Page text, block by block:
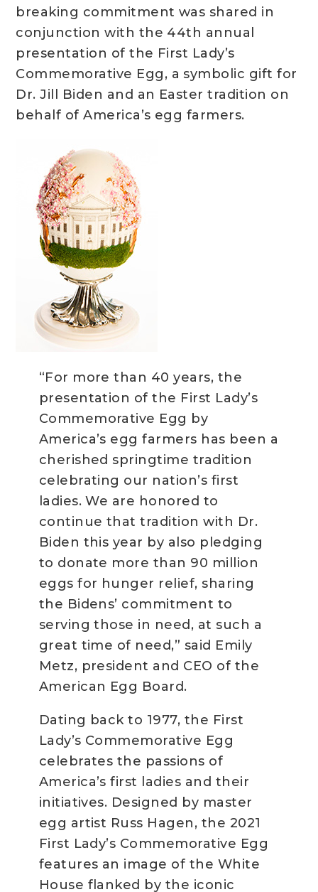
breaking commitment was shared in
conjunction with the 44th annual
presentation of the First Lady’s
Commemorative Egg, a symbolic gift for
Dr. Jill Biden and an Easter tradition on
behalf of America’s egg farmers.
“For more than 40 years, the
presentation of the First Lady’s
Commemorative Egg by
America’s egg farmers has been a
cherished springtime tradition
celebrating our nation’s first
ladies. We are honored to
continue that tradition with Dr.
Biden this year by also pledging
to donate more than 90 million
eggs for hunger relief, sharing
the Bidens’ commitment to
serving those in need, at such a
great time of need,” said Emily
Metz, president and CEO of the
American Egg Board.
Dating back to 1977, the First
Lady’s Commemorative Egg
celebrates the passions of
America’s first ladies and their
initiatives. Designed by master
egg artist Russ Hagen, the 2021
First Lady’s Commemorative Egg
features an image of the White
House flanked by the iconic